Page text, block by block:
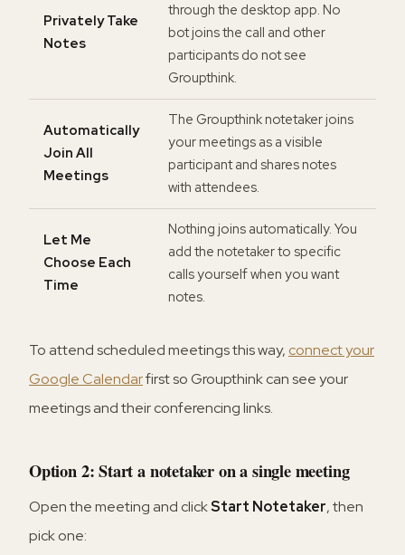
Privately Take
Notes
through the desktop app. No
bot joins the call and other
participants do not see
Groupthink.
Automatically
Join All
Meetings
The Groupthink notetaker joins
your meetings as a visible
participant and shares notes
with attendees.
Let Me
Choose Each
Time
Nothing joins automatically. You
add the notetaker to specific
calls yourself when you want
notes.
To attend scheduled meetings this way, connect your
Google Calendarfirst so Groupthink can see your
meetings and their conferencing links.
Option 2: Start a notetaker on a single meeting
Open the meeting and clickStart Notetaker, then
pick one: